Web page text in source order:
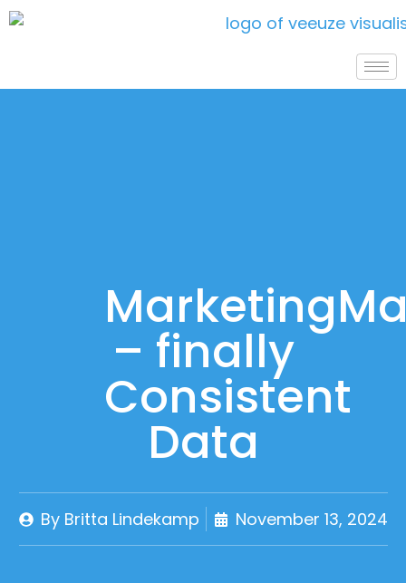
– finally
Consistent
Data
ByBritta Lindekamp November 13, 2024